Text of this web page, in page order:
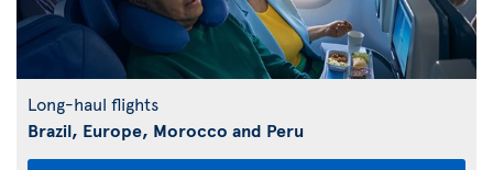
Long-haul flights
Brazil, Europe, Morocco and Peru